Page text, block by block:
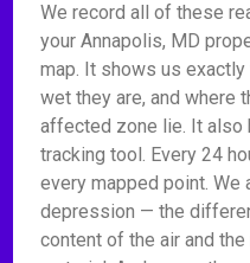
We record all of these
your Annapolis, MD
map. It shows us
wet they are, and where
affected zone lie. It also
tracking tool. Every 24
every mapped point. We
depression — the
content of the air and